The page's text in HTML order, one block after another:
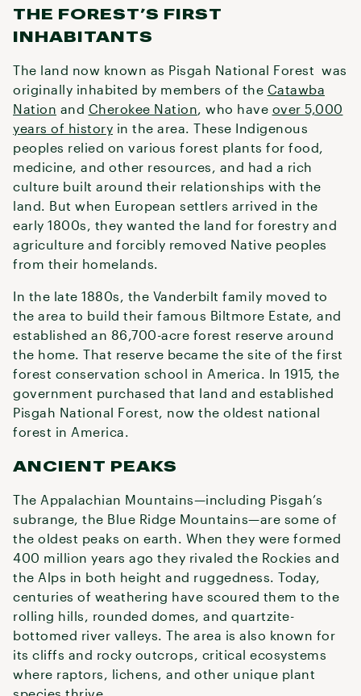
THE FOREST’S FIRST
INHABITANTS
The land now known as Pisgah National Forest was
originally inhabited by members of the Catawba
Nation and Cherokee Nation, who have over 5,000
years of history in the area. These Indigenous
peoples relied on various forest plants for food,
medicine, and other resources, and had a rich
culture built around their relationships with the
land. But when European settlers arrived in the
early 1800s, they wanted the land for forestry and
agriculture and forcibly removed Native peoples
from their homelands.
In the late 1880s, the Vanderbilt family moved to
the area to build their famous Biltmore Estate, and
established an 86,700-acre forest reserve around
the home. That reserve became the site of the first
forest conservation school in America. In 1915, the
government purchased that land and established
Pisgah National Forest, now the oldest national
forest in America.
ANCIENT PEAKS
The Appalachian Mountains—including Pisgah’s
subrange, the Blue Ridge Mountains—are some of
the oldest peaks on earth. When they were formed
400 million years ago they rivaled the Rockies and
the Alps in both height and ruggedness. Today,
centuries of weathering have scoured them to the
rolling hills, rounded domes, and quartzite-
bottomed river valleys. The area is also known for
its cliffs and rocky outcrops, critical ecosystems
where raptors, lichens, and other unique plant